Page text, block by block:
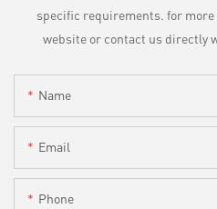
specific requirements. for
website or contact us directly
Name
Email
Phone